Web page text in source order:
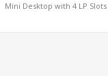
Mini Desktop with 4 LP Slots